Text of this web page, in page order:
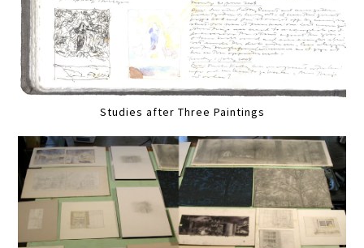
Studies after Three Paintings